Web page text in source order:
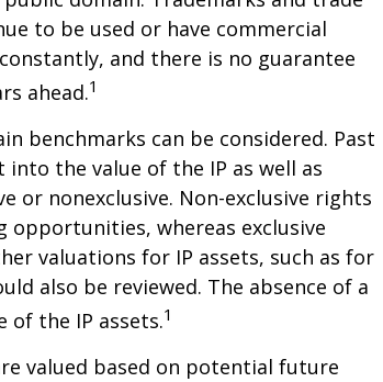
to be used or have commercial
and there is no guarantee
ahead.1
benchmarks can be considered. Past
the value of the IP as well as
or nonexclusive. Non-exclusive rights
whereas exclusive
valuations for IP assets, such as for
also be reviewed. The absence of a
of the IP assets.1
valued based on potential future